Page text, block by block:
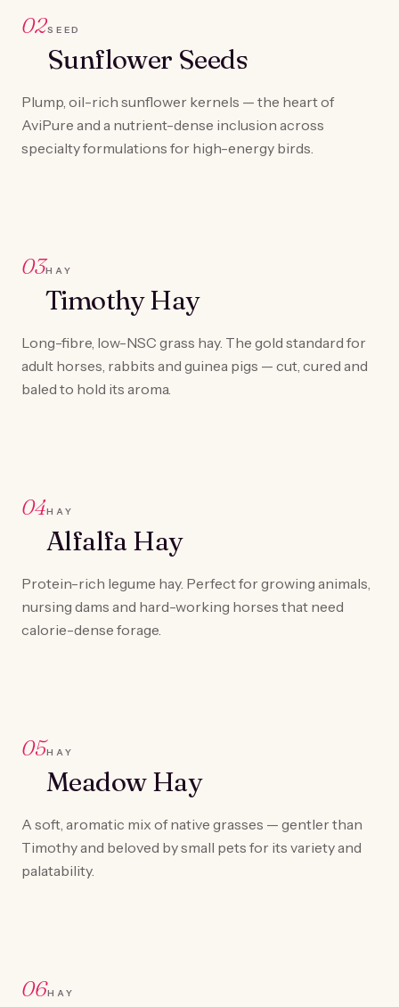
02SEED
Sunflower Seeds
Plump, oil-rich sunflower kernels — the heart of
AviPure and a nutrient-dense inclusion across
specialty formulations for high-energy birds.
03HAY
Timothy Hay
Long-fibre, low-NSC grass hay. The gold standard for
adult horses, rabbits and guinea pigs — cut, cured and
baled to hold its aroma.
04HAY
Alfalfa Hay
Protein-rich legume hay. Perfect for growing animals,
nursing dams and hard-working horses that need
calorie-dense forage.
05HAY
Meadow Hay
A soft, aromatic mix of native grasses — gentler than
Timothy and beloved by small pets for its variety and
palatability.
06HAY